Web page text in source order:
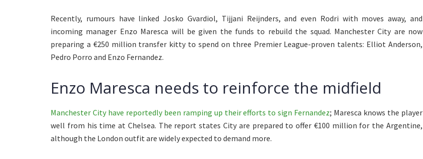
Recently, rumours have linked Josko Gvardiol, Tijjani Reijnders, and even Rodri with moves away, and
incoming manager Enzo Maresca will be given the funds to rebuild the squad. Manchester City are now
preparing a €250 million transfer kitty to spend on three Premier League-proven talents: Elliot Anderson,
Pedro Porro and Enzo Fernandez.
Enzo Maresca needs to reinforce the midfield
Manchester City have reportedly been ramping up their efforts to sign Fernandez; Maresca knows the player
well from his time at Chelsea. The report states City are prepared to offer €100 million for the Argentine,
although the London outfit are widely expected to demand more.